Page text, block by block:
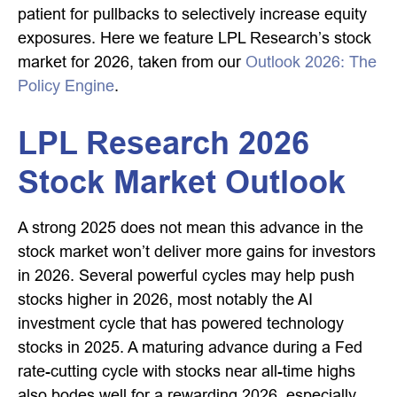
patient for pullbacks to selectively increase equity
exposures. Here we feature LPL Research’s stock
market for 2026, taken from our Outlook 2026: The
Policy Engine.
LPL Research 2026
Stock Market Outlook
A strong 2025 does not mean this advance in the
stock market won’t deliver more gains for investors
in 2026. Several powerful cycles may help push
stocks higher in 2026, most notably the AI
investment cycle that has powered technology
stocks in 2025. A maturing advance during a Fed
rate-cutting cycle with stocks near all-time highs